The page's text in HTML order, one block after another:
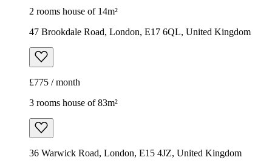
2 rooms house of 14m²
47 Brookdale Road, London, E17 6QL, United Kingdom
£775 / month
3 rooms house of 83m²
36 Warwick Road, London, E15 4JZ, United Kingdom